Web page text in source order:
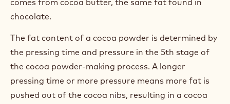
comes from cocoa butter, the same fat found in
chocolate.
The fat content of a cocoa powder is determined by
the pressing time and pressure in the 5th stage of
the cocoa powder-making process. A longer
pressing time or more pressure means more fat is
pushed out of the cocoa nibs, resulting in a cocoa